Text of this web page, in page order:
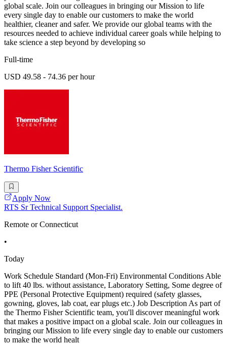
global scale. Join our colleagues in bringing our Mission to life
every single day to enable our customers to make the world
healthier, cleaner and safer. We provide our global teams with the
resources needed to achieve individual career goals while helping to
take science a step beyond by developing so
Full-time
USD 49.58 - 74.36 per hour
Thermo Fisher Scientific
Apply Now
RTS Sr Technical Support Specialist.
Remote or Connecticut
•
Today
Work Schedule Standard (Mon-Fri) Environmental Conditions Able
to lift 40 lbs. without assistance, Laboratory Setting, Some degree of
PPE (Personal Protective Equipment) required (safety glasses,
gowning, gloves, lab coat, ear plugs etc.) Job Description As part of
the Thermo Fisher Scientific team, you'll discover meaningful work
that makes a positive impact on a global scale. Join our colleagues in
bringing our Mission to life every single day to enable our customers
to make the world healt